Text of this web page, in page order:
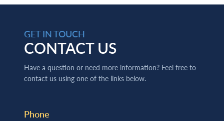
GET IN TOUCH
CONTACT US
Have a question or need more information? Feel free to
contact us using one of the links below.
Phone